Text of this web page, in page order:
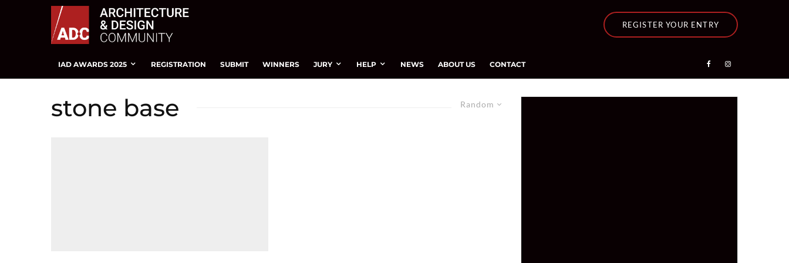
REGISTER YOUR ENTRY
IAD AWARDS 2025 REGISTRATION SUBMIT WINNERS JURY HELP NEWS ABOUT US CONTACT
Random
stone base